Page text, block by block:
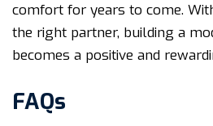
comfort for years to come.
the right partner, building a
becomes a positive and
FAQs